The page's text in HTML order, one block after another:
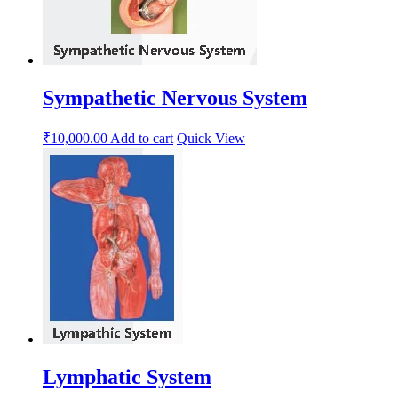
Sympathetic Nervous System
₹10,000.00 Add to cart Quick View
Lymphatic System